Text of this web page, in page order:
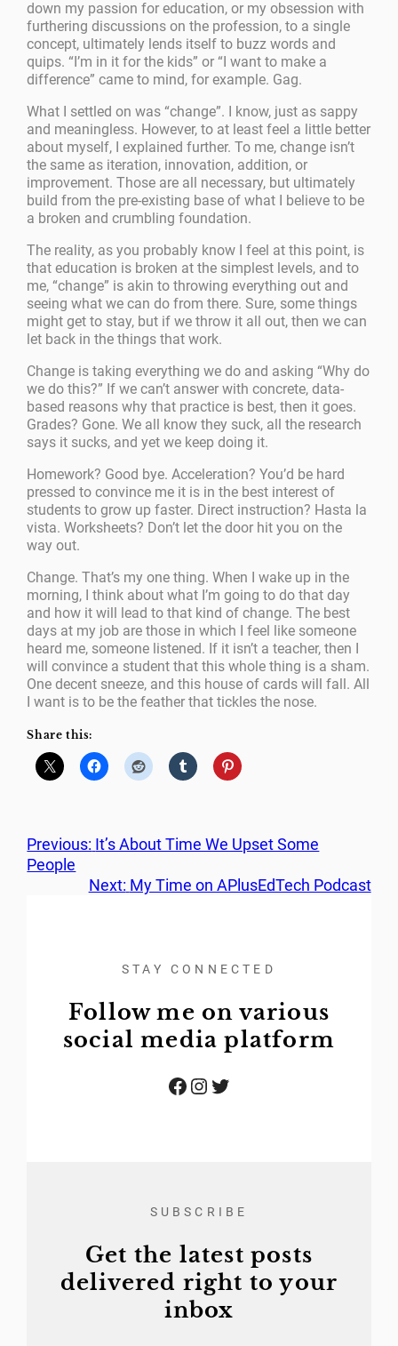
down my passion for education, or my obsession with
furthering discussions on the profession, to a single
concept, ultimately lends itself to buzz words and
quips. “I’m in it for the kids” or “I want to make a
difference” came to mind, for example. Gag.
What I settled on was “change”. I know, just as sappy
and meaningless. However, to at least feel a little better
about myself, I explained further. To me, change isn’t
the same as iteration, innovation, addition, or
improvement. Those are all necessary, but ultimately
build from the pre-existing base of what I believe to be
a broken and crumbling foundation.
The reality, as you probably know I feel at this point, is
that education is broken at the simplest levels, and to
me, “change” is akin to throwing everything out and
seeing what we can do from there. Sure, some things
might get to stay, but if we throw it all out, then we can
let back in the things that work.
Change is taking everything we do and asking “Why do
we do this?” If we can’t answer with concrete, data-
based reasons why that practice is best, then it goes.
Grades? Gone. We all know they suck, all the research
says it sucks, and yet we keep doing it.
Homework? Good bye. Acceleration? You’d be hard
pressed to convince me it is in the best interest of
students to grow up faster. Direct instruction? Hasta la
vista. Worksheets? Don’t let the door hit you on the
way out.
Change. That’s my one thing. When I wake up in the
morning, I think about what I’m going to do that day
and how it will lead to that kind of change. The best
days at my job are those in which I feel like someone
heard me, someone listened. If it isn’t a teacher, then I
will convince a student that this whole thing is a sham.
One decent sneeze, and this house of cards will fall. All
I want is to be the feather that tickles the nose.
Share this:
Previous: It’s About Time We Upset Some
People
Next: My Time on APlusEdTech Podcast
STAY CONNECTED
Follow me on various
social media platform
Facebook Instagram Twitter
SUBSCRIBE
Get the latest posts
delivered right to your
inbox